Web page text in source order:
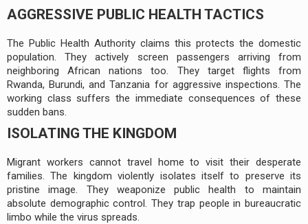
AGGRESSIVE PUBLIC HEALTH TACTICS
The Public Health Authority claims this protects the domestic
population. They actively screen passengers arriving from
neighboring African nations too. They target flights from
Rwanda, Burundi, and Tanzania for aggressive inspections. The
working class suffers the immediate consequences of these
sudden bans.
ISOLATING THE KINGDOM
Migrant workers cannot travel home to visit their desperate
families. The kingdom violently isolates itself to preserve its
pristine image. They weaponize public health to maintain
absolute demographic control. They trap people in bureaucratic
limbo while the virus spreads.